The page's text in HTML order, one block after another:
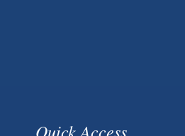
Quick Access